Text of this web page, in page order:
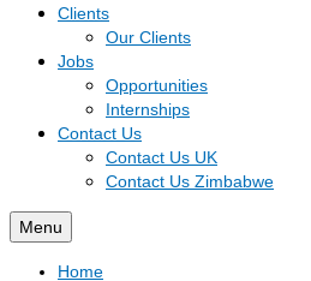
Clients
Our Clients
Jobs
Opportunities
Internships
Contact Us
Contact Us UK
Contact Us Zimbabwe
Menu
Home